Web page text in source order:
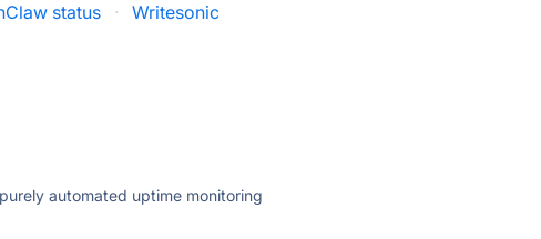
status ·
Writesonic
automated uptime monitoring